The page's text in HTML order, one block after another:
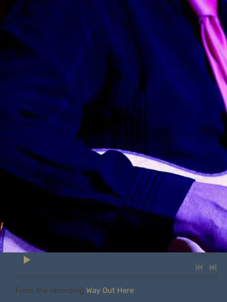
0:00/???
From the recording Way Out Here